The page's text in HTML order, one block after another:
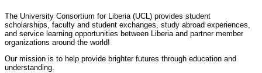
The University Consortium for Liberia (UCL) provides student
scholarships, faculty and student exchanges, study abroad experiences,
and service learning opportunities between Liberia and partner member
organizations around the world!
Our mission is to help provide brighter futures through education and
understanding.